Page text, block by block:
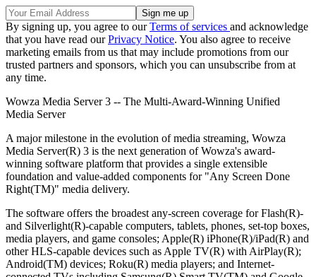
By signing up, you agree to ourTerms of services and acknowledge
that you have read ourPrivacy Notice. You also agree to receive
marketing emails from us that may include promotions from our
trusted partners and sponsors, which you can unsubscribe from at
any time.
Wowza Media Server 3 -- The Multi-Award-Winning Unified
Media Server
A major milestone in the evolution of media streaming, Wowza
Media Server(R) 3 is the next generation of Wowza's award-
winning software platform that provides a single extensible
foundation and value-added components for "Any Screen Done
Right(TM)" media delivery.
The software offers the broadest any-screen coverage for Flash(R)-
and Silverlight(R)-capable computers, tablets, phones, set-top boxes,
media players, and game consoles; Apple(R) iPhone(R)/iPad(R) and
other HLS-capable devices such as Apple TV(R) with AirPlay(R);
Android(TM) devices; Roku(R) media players; and Internet-